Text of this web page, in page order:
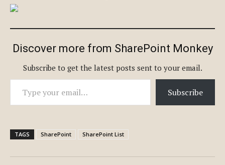
Discover more from SharePoint Monkey
Subscribe to get the latest posts sent to your email.
Type your email…
Subscribe
TAGS SharePoint SharePoint List